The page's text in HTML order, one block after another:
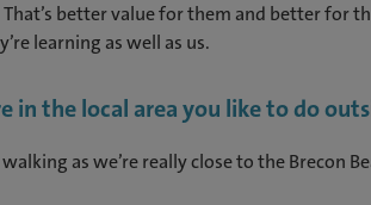
better value for them and better for
learning as well as us.
in the local area you like to do
as we’re really close to the Brecon